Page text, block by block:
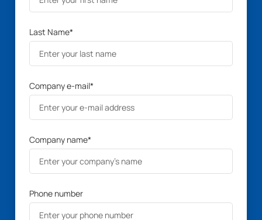
Last Name*
Company e-mail*
Company name*
Phone number